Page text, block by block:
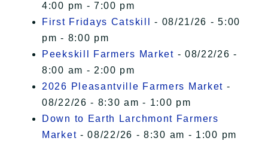
4:00 pm - 7:00 pm
First Fridays Catskill
- 08/21/26 - 5:00
pm - 8:00 pm
Peekskill Farmers Market - 08/22/26 -
8:00 am - 2:00 pm
2026 Pleasantville Farmers Market -
08/22/26 - 8:30 am - 1:00 pm
Down to Earth Larchmont Farmers
Market - 08/22/26 - 8:30 am - 1:00 pm